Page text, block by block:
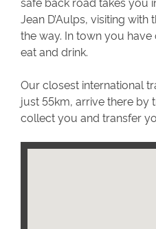
Jean D’Aulps, visiting
the way. In town you
eat and drink.
Our closest international
just 55km, arrive there by
collect you and transfer